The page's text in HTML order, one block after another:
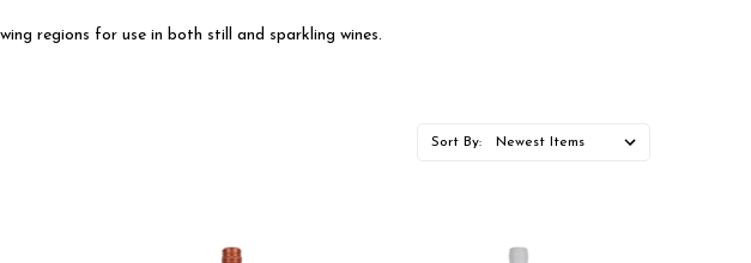
regions for use in both still and sparkling wines.
Sort By: